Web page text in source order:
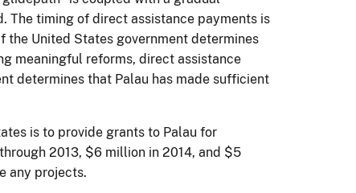
The timing of direct assistance payments is
the United States government determines
meaningful reforms, direct assistance
determines that Palau has made sufficient
is to provide grants to Palau for
2013, $6 million in 2014, and $5
any projects.